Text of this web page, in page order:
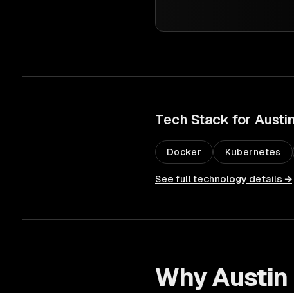
Tech Stack for Austin
Docker Kubernetes
See full technology details →
WhyAustin